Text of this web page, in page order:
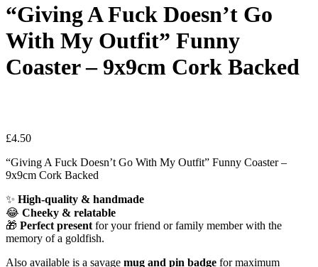
“Giving A Fuck Doesn’t Go
With My Outfit” Funny
Coaster – 9x9cm Cork Backed
£4.50
“Giving A Fuck Doesn’t Go With My Outfit” Funny Coaster –
9x9cm Cork Backed
✨ High-quality & handmade
😂 Cheeky & relatable
🎁 Perfect present for your friend or family member with the
memory of a goldfish.
Also available is a savage mug and pin badge for maximum